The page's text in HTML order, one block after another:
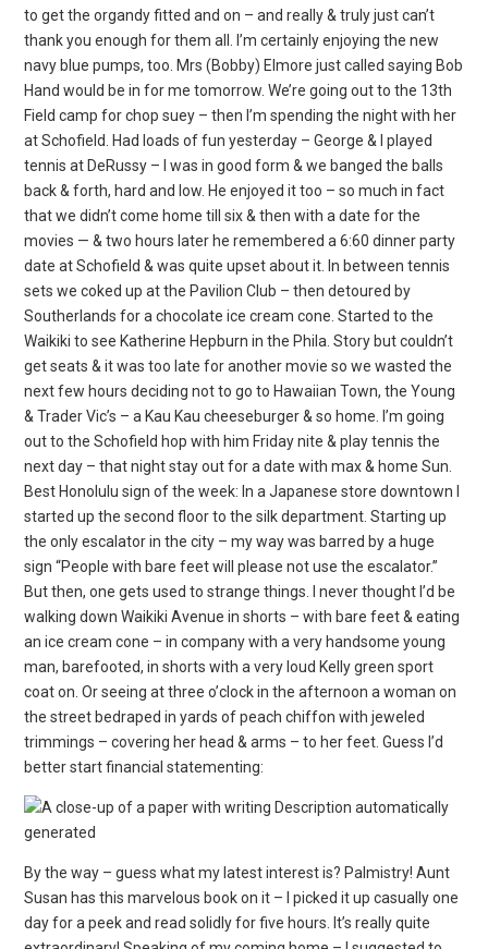
to get the organdy fitted and on – and really & truly just can’t
thank you enough for them all. I’m certainly enjoying the new
navy blue pumps, too. Mrs (Bobby) Elmore just called saying Bob
Hand would be in for me tomorrow. We’re going out to the 13th
Field camp for chop suey – then I’m spending the night with her
at Schofield. Had loads of fun yesterday – George & I played
tennis at DeRussy – I was in good form & we banged the balls
back & forth, hard and low. He enjoyed it too – so much in fact
that we didn’t come home till six & then with a date for the
movies — & two hours later he remembered a 6:60 dinner party
date at Schofield & was quite upset about it. In between tennis
sets we coked up at the Pavilion Club – then detoured by
Southerlands for a chocolate ice cream cone. Started to the
Waikiki to see Katherine Hepburn in the Phila. Story but couldn’t
get seats & it was too late for another movie so we wasted the
next few hours deciding not to go to Hawaiian Town, the Young
& Trader Vic’s – a Kau Kau cheeseburger & so home. I’m going
out to the Schofield hop with him Friday nite & play tennis the
next day – that night stay out for a date with max & home Sun.
Best Honolulu sign of the week: In a Japanese store downtown I
started up the second floor to the silk department. Starting up
the only escalator in the city – my way was barred by a huge
sign “People with bare feet will please not use the escalator.”
But then, one gets used to strange things. I never thought I’d be
walking down Waikiki Avenue in shorts – with bare feet & eating
an ice cream cone – in company with a very handsome young
man, barefooted, in shorts with a very loud Kelly green sport
coat on. Or seeing at three o’clock in the afternoon a woman on
the street bedraped in yards of peach chiffon with jeweled
trimmings – covering her head & arms – to her feet. Guess I’d
better start financial statementing:
By the way – guess what my latest interest is? Palmistry! Aunt
Susan has this marvelous book on it – I picked it up casually one
day for a peek and read solidly for five hours. It’s really quite